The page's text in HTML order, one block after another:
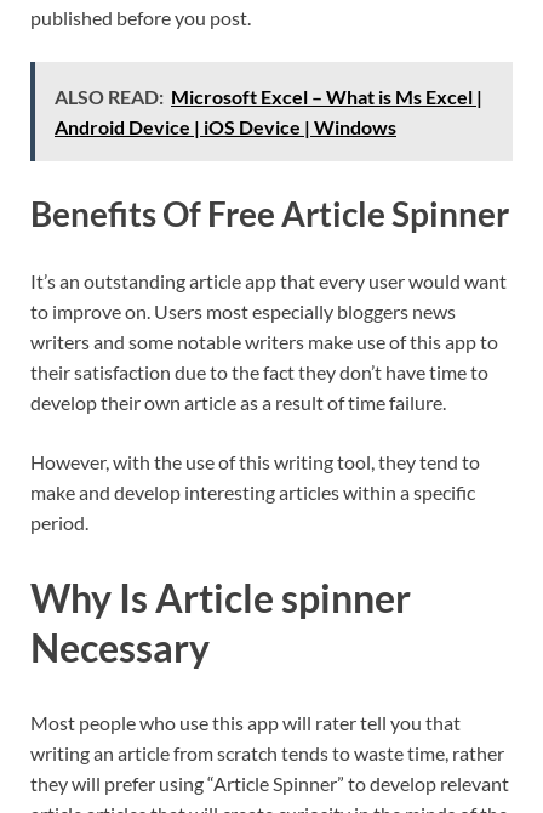
published before you post.
ALSO READ: Microsoft Excel – What is Ms Excel |
Android Device | iOS Device | Windows
Benefits Of Free Article Spinner
It’s an outstanding article app that every user would want
to improve on. Users most especially bloggers news
writers and some notable writers make use of this app to
their satisfaction due to the fact they don’t have time to
develop their own article as a result of time failure.
However, with the use of this writing tool, they tend to
make and develop interesting articles within a specific
period.
Why Is Article spinner
Necessary
Most people who use this app will rater tell you that
writing an article from scratch tends to waste time, rather
they will prefer using “Article Spinner” to develop relevant